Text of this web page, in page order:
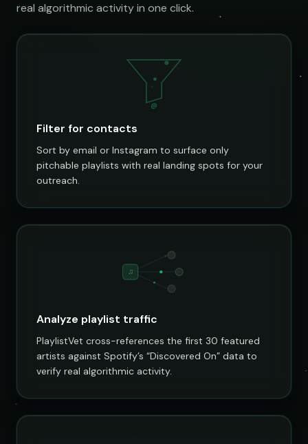
real algorithmic activity in one click.
@
Filter for contacts
Sort by email or Instagram to surface only
pitchable playlists with real landing spots for your
outreach.
♫
Analyze playlist traffic
PlaylistVet cross-references the first 30 featured
artists against Spotify’s “Discovered On” data to
verify real algorithmic activity.